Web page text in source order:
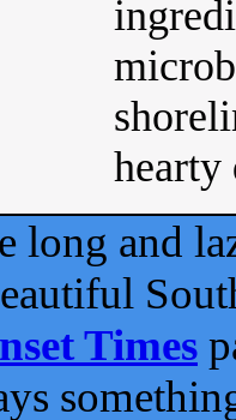
long and
Times